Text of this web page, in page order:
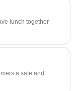
on the outside
beautiful and
lunch together
a safe and